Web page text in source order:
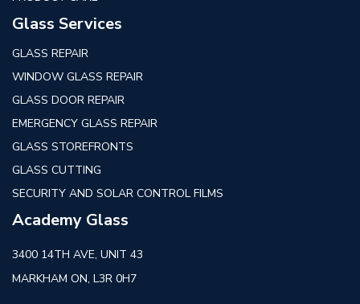
Glass Services
GLASS REPAIR
WINDOW GLASS REPAIR
GLASS DOOR REPAIR
EMERGENCY GLASS REPAIR
GLASS STOREFRONTS
GLASS CUTTING
SECURITY AND SOLAR CONTROL FILMS
Academy Glass
3400 14TH AVE, UNIT 43
MARKHAM ON, L3R 0H7